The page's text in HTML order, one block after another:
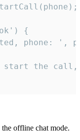
{
phone: ',
the
offline chat mode.